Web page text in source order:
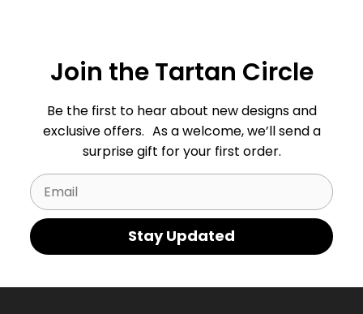
Join the Tartan Circle
Be the first to hear about new designs and
exclusive offers. As a welcome, we’ll send a
surprise gift for your first order.
Email
Stay Updated